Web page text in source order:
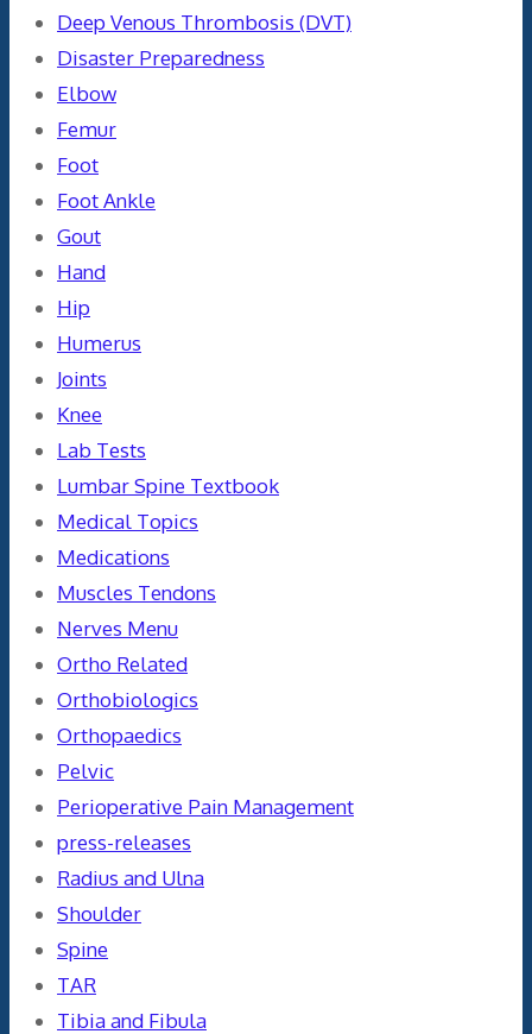
Deep Venous Thrombosis (DVT)
Disaster Preparedness
Elbow
Femur
Foot
Foot Ankle
Gout
Hand
Hip
Humerus
Joints
Knee
Lab Tests
Lumbar Spine Textbook
Medical Topics
Medications
Muscles Tendons
Nerves Menu
Ortho Related
Orthobiologics
Orthopaedics
Pelvic
Perioperative Pain Management
press-releases
Radius and Ulna
Shoulder
Spine
TAR
Tibia and Fibula